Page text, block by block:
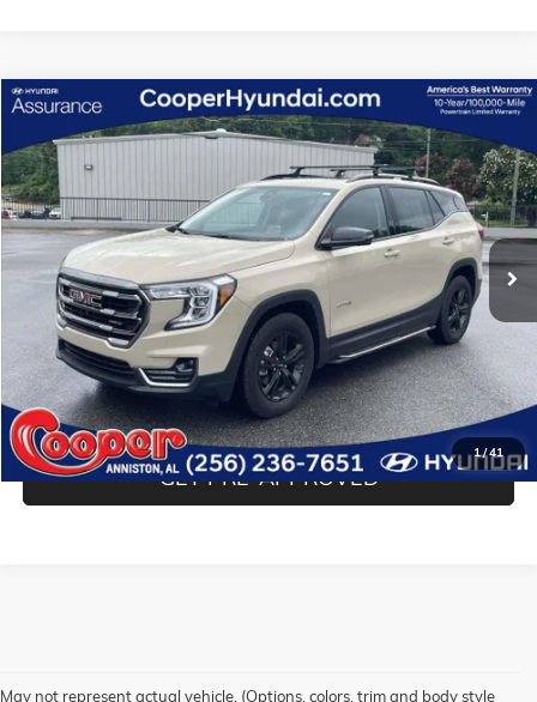
1/41
GMC TERRAINAT4
Special Offer
Cooper Hyundai
VIN:3GKALYEV8NL263141Stock: NL263141Model: TXC26
23,937 mi Ext. Int.
$27,776
BEST PRICE
Less
Internet Price
$27,776
Transparent Pricing. No Hidden Fees
CONFIRM AVAILABILITY
GET PRE-APPROVED
Compare Vehicle
May not represent actual vehicle. (Options, colors, trim and body style